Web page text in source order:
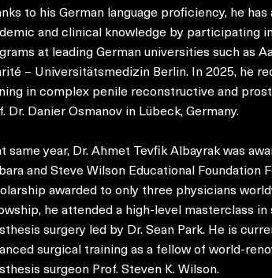
to his German language proficiency, he
and clinical knowledge by participating
at leading German universities such as
– Universitätsmedizin Berlin. In 2025, he
in complex penile reconstructive and
Dr. Danier Osmanov in Lübeck, Germany.
same year, Dr. Ahmet Tevfik Albayrak was
and Steve Wilson Educational Foundation
awarded to only three physicians
he attended a high-level masterclass
surgery led by Dr. Sean Park. He is
surgical training as a fellow of world-
surgeon Prof. Steven K. Wilson.